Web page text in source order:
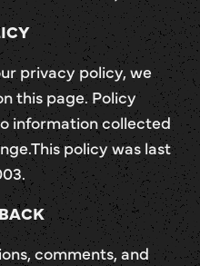
privacy policy, we
this page. Policy
information collected
policy was last
comments, and